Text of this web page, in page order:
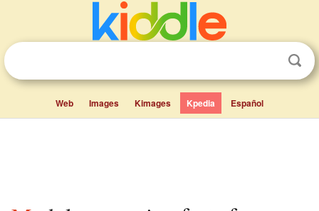
Web Images Kimages Kpedia Español